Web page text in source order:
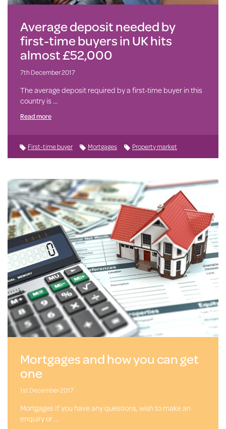
Average deposit needed by
first-time buyers in UK hits
almost £52,000
7th December 2017
The average deposit required by a first-time buyer in this
country is …
Read more
First-time buyer Mortgages Property market
Mortgages and how you can get
one
1st December 2017
Mortgages If you have any questions, wish to make an
enquiry or …